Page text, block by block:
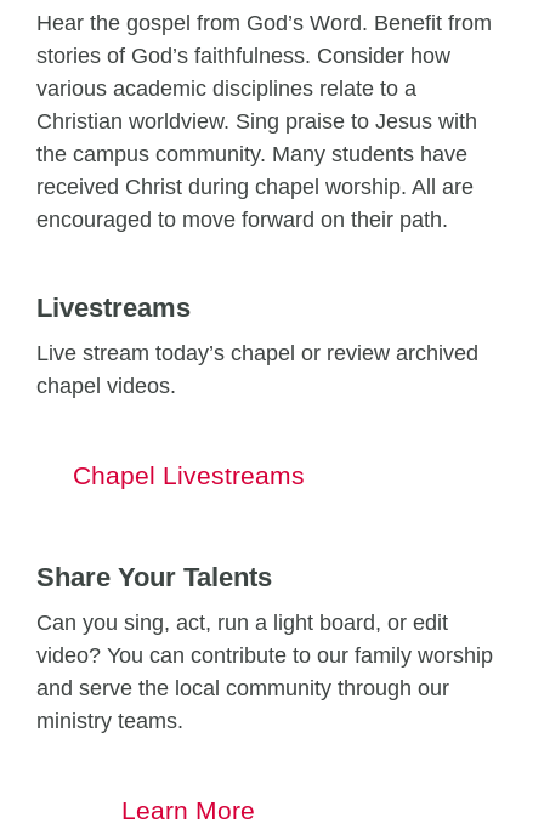
Hear the gospel from God’s Word. Benefit from
stories of God’s faithfulness. Consider how
various academic disciplines relate to a
Christian worldview. Sing praise to Jesus with
the campus community. Many students have
received Christ during chapel worship. All are
encouraged to move forward on their path.
Livestreams
Live stream today’s chapel or review archived
chapel videos.
Chapel Livestreams
Share Your Talents
Can you sing, act, run a light board, or edit
video? You can contribute to our family worship
and serve the local community through our
ministry teams.
Learn More